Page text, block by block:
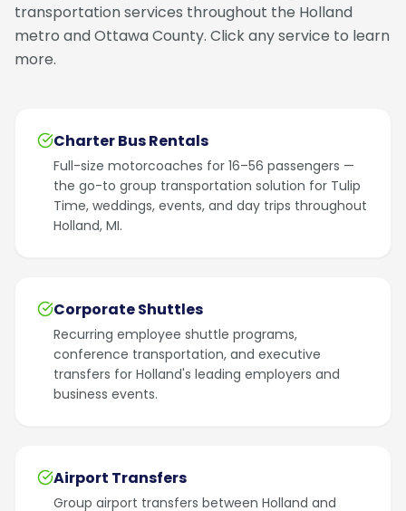
transportation services throughout the Holland
metro and Ottawa County. Click any service to learn
more.
Charter Bus Rentals
Full-size motorcoaches for 16–56 passengers —
the go-to group transportation solution for Tulip
Time, weddings, events, and day trips throughout
Holland, MI.
Corporate Shuttles
Recurring employee shuttle programs,
conference transportation, and executive
transfers for Holland's leading employers and
business events.
Airport Transfers
Group airport transfers between Holland and